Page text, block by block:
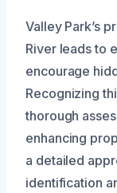
Valley Park’s
River leads to
encourage
Recognizing
thorough
enhancing
a detailed
identification